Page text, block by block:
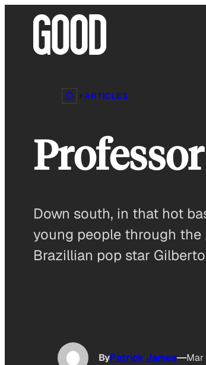
ARTICLES
Down south, in that hot
young people through the
Brazillian pop star
ByPatrick James Mar